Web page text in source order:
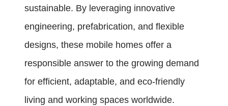
sustainable. By leveraging innovative
engineering, prefabrication, and flexible
designs, these mobile homes offer a
responsible answer to the growing demand
for efficient, adaptable, and eco-friendly
living and working spaces worldwide.